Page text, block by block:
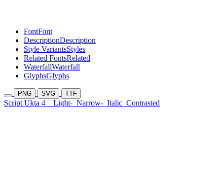
FontFont
DescriptionDescription
Style VariantsStyles
Related FontsRelated
WaterfallWaterfall
GlyphsGlyphs
PNG SVG TTF
Script Ukta 4 Light- Narrow- Italic Contrasted